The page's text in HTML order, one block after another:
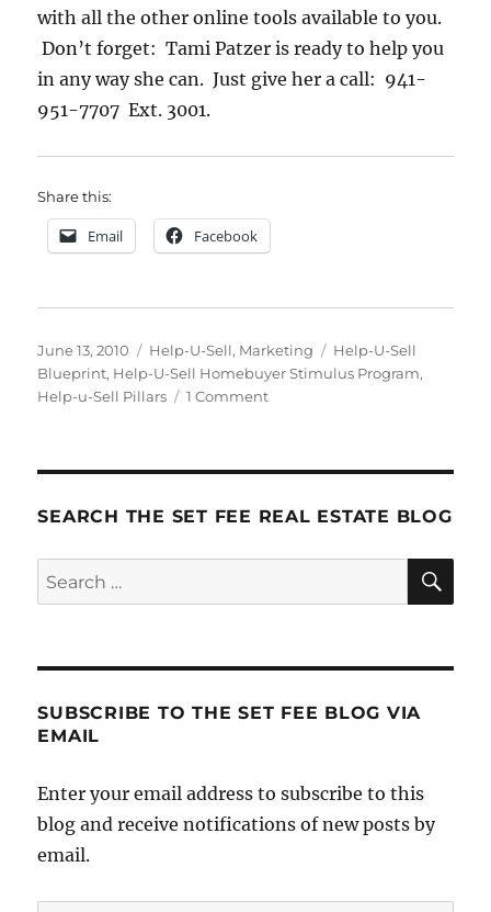
with all the other online tools available to you.
Don’t forget: Tami Patzer is ready to help you
in any way she can. Just give her a call: 941-
951-7707 Ext. 3001.
Share this:
Email Facebook
Posted
on
June 13, 2010 Categories
Help-U-Sell, Marketing Tags
Help-U-Sell
Blueprint, Help-U-Sell Homebuyer Stimulus Program,
Help-u-Sell Pillars
1 Commenton
SEARCH THE SET FEE REAL ESTATE BLOG
Search
for:
SUBSCRIBE TO THE SET FEE BLOG VIA
EMAIL
Enter your email address to subscribe to this
blog and receive notifications of new posts by
email.